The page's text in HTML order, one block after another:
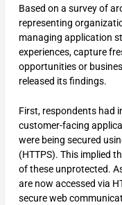
Based on a survey of
representing
managing application
experiences, capture
opportunities or
released its findings.
First, respondents had
customer-facing
were being secured
(HTTPS). This implied
of these unprotected.
are now accessed via
secure web